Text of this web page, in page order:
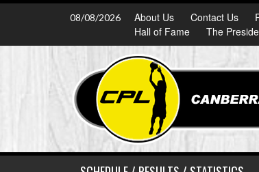
Skip
08/08/2026 About Us Contact Us
Hall of Fame
The